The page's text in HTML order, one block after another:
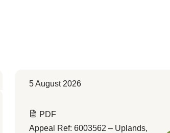
5 August 2026
PDF
Appeal Ref: 6003562 – Uplands,